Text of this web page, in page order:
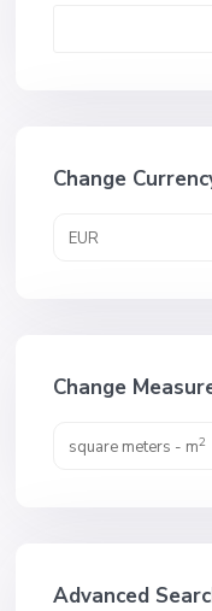
Change
EUR
Change
square meters - m2
Advanced